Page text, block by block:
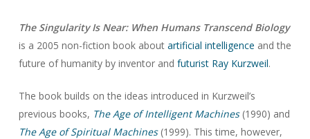
The Singularity Is Near: When Humans Transcend Biology
is a 2005 non-fiction book about artificial intelligence and the
future of humanity by inventor and futurist Ray Kurzweil.
The book builds on the ideas introduced in Kurzweil’s
previous books, The Age of Intelligent Machines(1990) and
The Age of Spiritual Machines(1999). This time, however,